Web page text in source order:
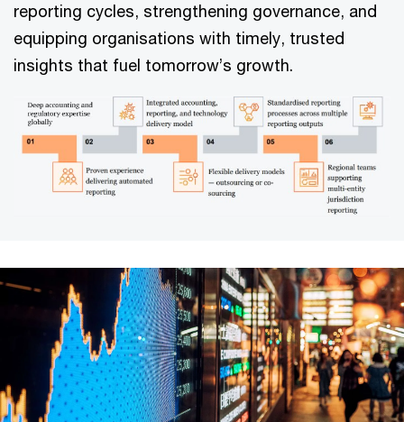
reporting cycles, strengthening governance, and
equipping organisations with timely, trusted
insights that fuel tomorrow’s growth.